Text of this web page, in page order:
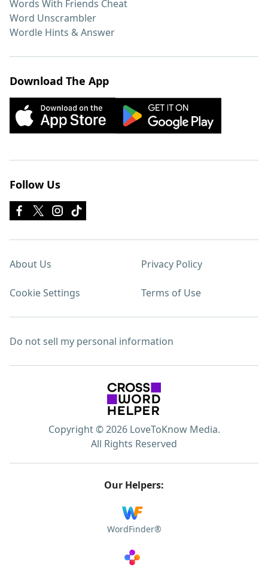
Words With Friends Cheat
Word Unscrambler
Wordle Hints & Answer
Download The App
Follow Us
About Us Privacy Policy
Cookie Settings Terms of Use
Do not sell my personal information
Copyright © 2026 LoveToKnow Media.
All Rights Reserved
Our Helpers:
WordFinder®